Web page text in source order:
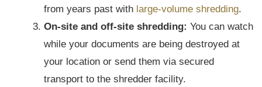
from years past with large-volume shredding.
On-site and off-site shredding: You can watch
while your documents are being destroyed at
your location or send them via secured
transport to the shredder facility.